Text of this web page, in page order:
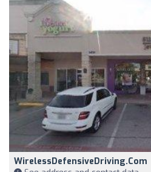
WirelessDefensiveDriving.com